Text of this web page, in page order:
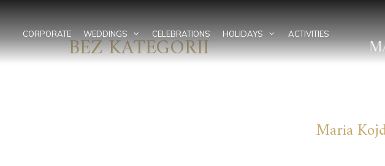
contentCORPORATE WEDDINGS CELEBRATIONS HOLIDAYS ACTIVITIES
BEZ KATEGORII
Maria